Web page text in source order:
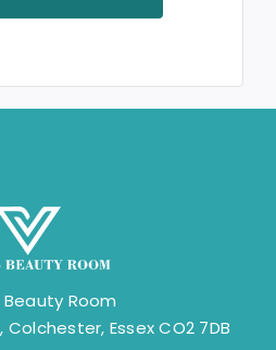
Room
Essex CO2 7DB